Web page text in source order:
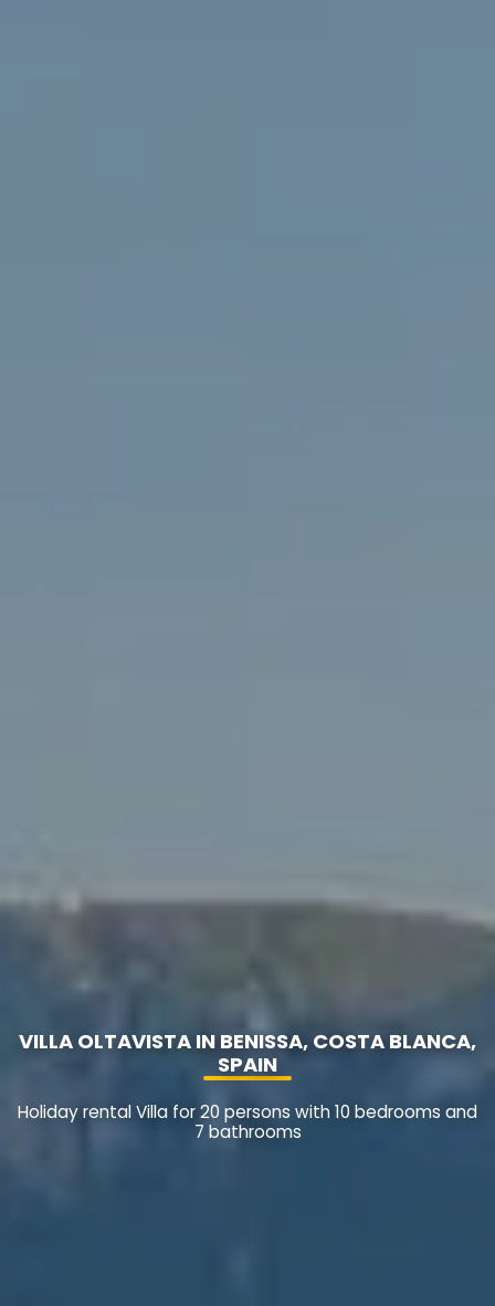
VILLA OLTAVISTA IN BENISSA, COSTA BLANCA,
SPAIN
Holiday rental Villa for 20 persons with 10 bedrooms and
7 bathrooms